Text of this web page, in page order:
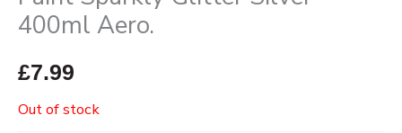
400ml Aero.
£7.99
Out of stock